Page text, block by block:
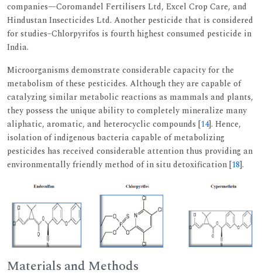
companies—Coromandel Fertilisers Ltd, Excel Crop Care, and
Hindustan Insecticides Ltd. Another pesticide that is considered
for studies–Chlorpyrifos is fourth highest consumed pesticide in
India.
Microorganisms demonstrate considerable capacity for the
metabolism of these pesticides. Although they are capable of
catalyzing similar metabolic reactions as mammals and plants,
they possess the unique ability to completely mineralize many
aliphatic, aromatic, and heterocyclic compounds [14]. Hence,
isolation of indigenous bacteria capable of metabolizing
pesticides has received considerable attention thus providing an
environmentally friendly method of in situ detoxification [18].
Materials and Methods